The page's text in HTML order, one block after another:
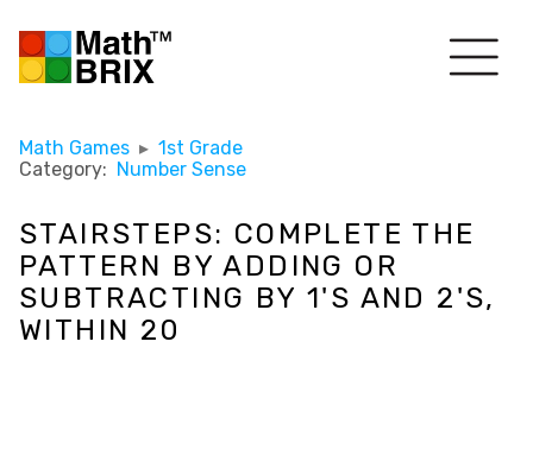
Math Games ▸ 1st Grade
Category: Number Sense
STAIRSTEPS: COMPLETE THE
PATTERN BY ADDING OR
SUBTRACTING BY 1'S AND 2'S,
WITHIN 20